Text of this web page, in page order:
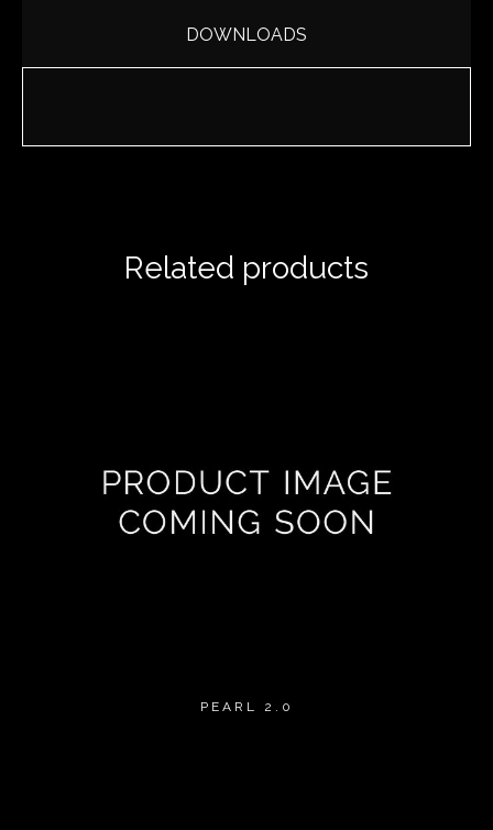
DOWNLOADS
Related products
PEARL 2.0